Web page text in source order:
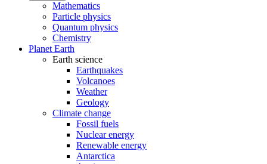
Mathematics
Particle physics
Quantum physics
Chemistry
Planet Earth
Earth science
Earthquakes
Volcanoes
Weather
Geology
Climate change
Fossil fuels
Nuclear energy
Renewable energy
Antarctica